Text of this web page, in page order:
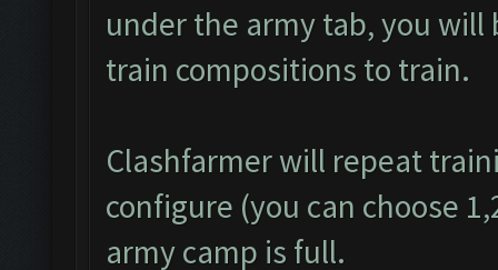
under the army tab, you
train compositions to train.
Clashfarmer will repeat
configure (you can choose
army camp is full.